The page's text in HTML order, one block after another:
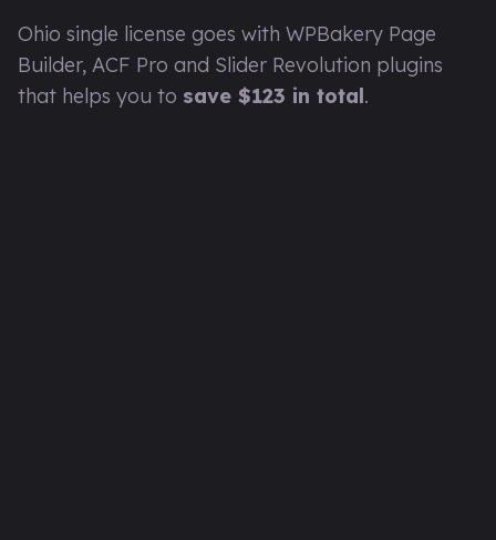
Ohio single license goes with WPBakery Page
Builder, ACF Pro and Slider Revolution plugins
that helps you to save $123 in total.